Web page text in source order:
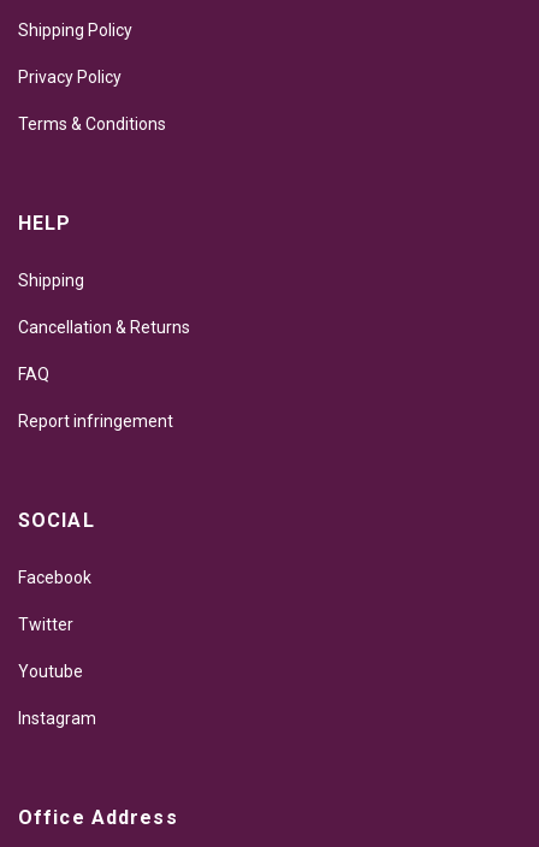
Shipping Policy
Privacy Policy
Terms & Conditions
HELP
Shipping
Cancellation & Returns
FAQ
Report infringement
SOCIAL
Facebook
Twitter
Youtube
Instagram
Office Address